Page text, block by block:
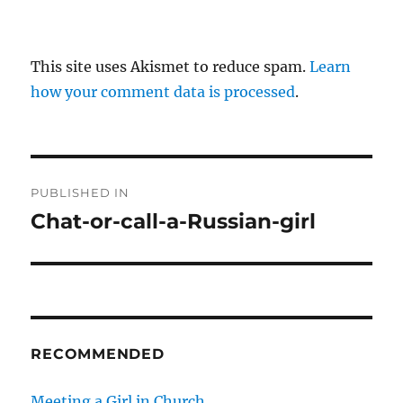
This site uses Akismet to reduce spam.Learn
how your comment data is processed.
o
n
a
PUBLISHED IN
Chat-or-call-a-Russian-girl
RECOMMENDED